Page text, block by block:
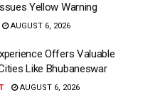
Yellow Warning
AUGUST 6, 2026
Offers Valuable
Like Bhubaneswar
AUGUST 6, 2026